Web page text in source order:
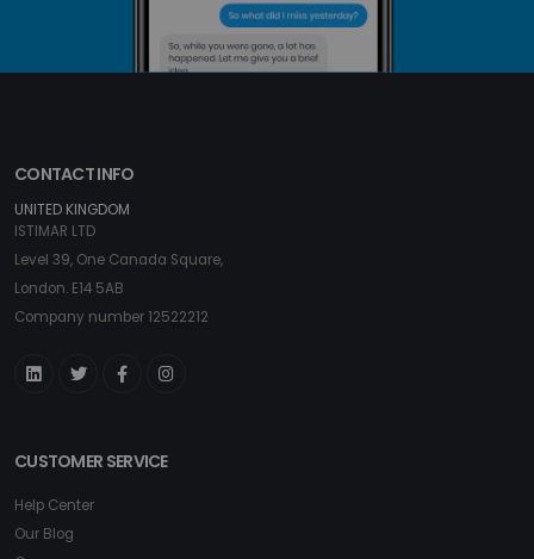
CONTACT INFO
UNITED KINGDOM
ISTIMAR LTD
Level 39, One Canada Square,
London. E14 5AB
Company number 12522212
CUSTOMER SERVICE
Help Center
Our Blog